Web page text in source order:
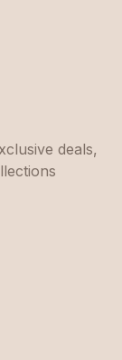
deals,